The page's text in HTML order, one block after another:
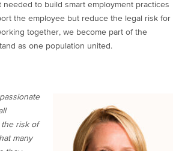
needed to build smart employment practices
the employee but reduce the legal risk for
together, we become part of the
as one population united.
risk of
many